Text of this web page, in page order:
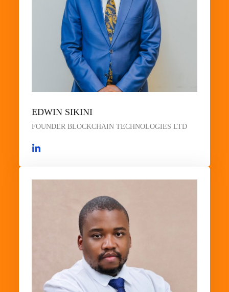
EDWIN SIKINI
FOUNDER BLOCKCHAIN TECHNOLOGIES LTD